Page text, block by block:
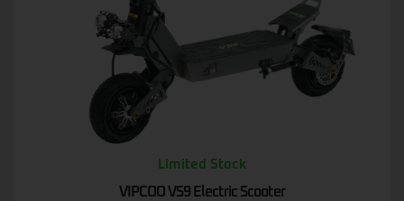
Limited Stock
VIPCOO VS9 Electric Scooter